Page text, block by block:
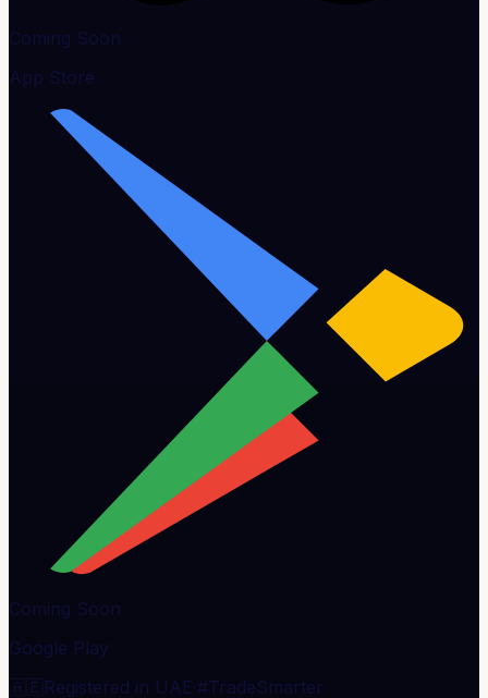
Coming Soon
App Store
Coming Soon
Google Play
🇦🇪Registered in UAE·#TradeSmarter